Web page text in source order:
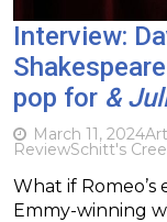
Interview:
pop for &
March 11, 2024
ReviewSchitt's
What if Romeo’s
Emmy-winning